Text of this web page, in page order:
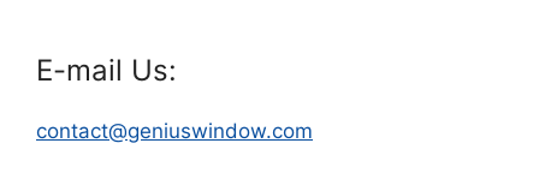
E-mail Us:
contact@geniuswindow.com